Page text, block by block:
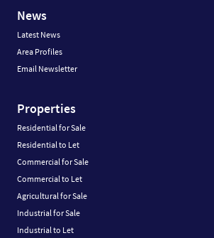
News
Latest News
Area Profiles
Email Newsletter
Properties
Residential for Sale
Residential to Let
Commercial for Sale
Commercial to Let
Agricultural for Sale
Industrial for Sale
Industrial to Let